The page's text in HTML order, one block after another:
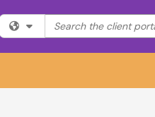
Filter your search by
Search the client